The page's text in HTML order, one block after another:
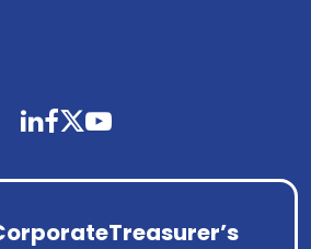
linkedinfacebooktwitteryoutube